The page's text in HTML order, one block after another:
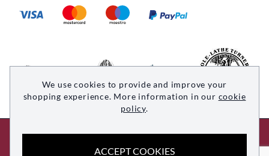
We use cookies to provide and improve your
shopping experience. More information in our cookie
policy.
ACCEPT COOKIES